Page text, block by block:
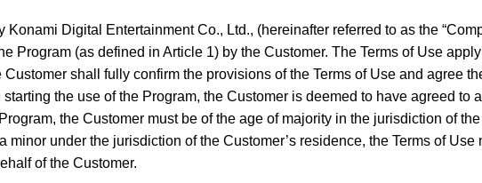
Konami Digital Entertainment Co., Ltd., (hereinafter referred to as the
Program (as defined in Article 1) by the Customer. The Terms of Use
shall fully confirm the provisions of the Terms of Use and agree
the use of the Program, the Customer is deemed to have agreed to
the Customer must be of the age of majority in the jurisdiction of
minor under the jurisdiction of the Customer’s residence, the Terms of Use
of the Customer.